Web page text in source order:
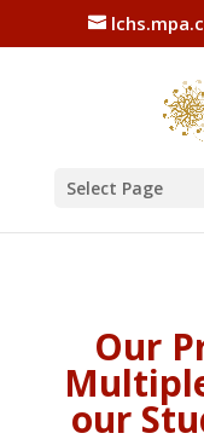
Select Page
Our
our